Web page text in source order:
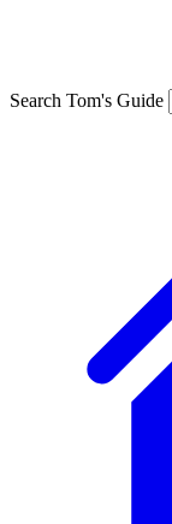
Search Tom's Guide